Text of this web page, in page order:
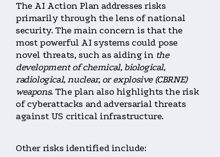
The AI Action Plan addresses risks
primarily through the lens of national
security. The main concern is that the
most powerful AI systems could pose
novel threats, such as aiding in the
development of chemical, biological,
radiological, nuclear, or explosive (CBRNE)
weapons. The plan also highlights the risk
of cyberattacks and adversarial threats
against US critical infrastructure.
Other risks identified include: